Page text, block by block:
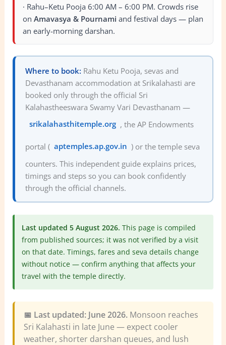
· Rahu–Ketu Pooja 6:00 AM – 6:00 PM. Crowds rise
on Amavasya & Pournami and festival days — plan
an early-morning darshan.
Where to book: Rahu Ketu Pooja, sevas and
Devasthanam accommodation at Srikalahasti are
booked only through the official Sri
Kalahastheeswara Swamy Vari Devasthanam —
srikalahasthitemple.org , the AP Endowments
portal ( aptemples.ap.gov.in ) or the temple seva
counters. This independent guide explains prices,
timings and steps so you can book confidently
through the official channels.
Last updated 5 August 2026. This page is compiled
from published sources; it was not verified by a visit
on that date. Timings, fares and seva details change
without notice — confirm anything that affects your
travel with the temple directly.
📅 Last updated: June 2026.Monsoon reaches
Sri Kalahasti in late June — expect cooler
weather, shorter darshan queues, and lush